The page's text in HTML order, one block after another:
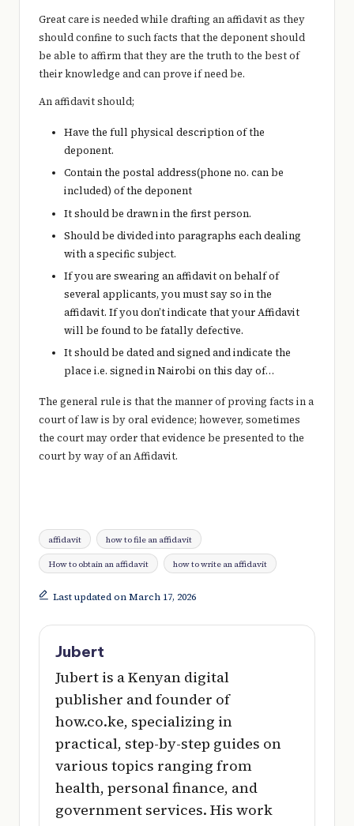
Great care is needed while drafting an affidavit as they
should confine to such facts that the deponent should
be able to affirm that they are the truth to the best of
their knowledge and can prove if need be.
An affidavit should;
Have the full physical description of the
deponent.
Contain the postal address(phone no. can be
included) of the deponent
It should be drawn in the first person.
Should be divided into paragraphs each dealing
with a specific subject.
If you are swearing an affidavit on behalf of
several applicants, you must say so in the
affidavit. If you don’t indicate that your Affidavit
will be found to be fatally defective.
It should be dated and signed and indicate the
place i.e. signed in Nairobi on this day of…
The general rule is that the manner of proving facts in a
court of law is by oral evidence; however, sometimes
the court may order that evidence be presented to the
court by way of an Affidavit.
Tags:
affidavit how to file an affidavit
How to obtain an affidavit how to write an affidavit
Last updated on March 17, 2026
Jubert
Jubert is a Kenyan digital
publisher and founder of
how.co.ke, specializing in
practical, step-by-step guides on
various topics ranging from
health, personal finance, and
government services. His work